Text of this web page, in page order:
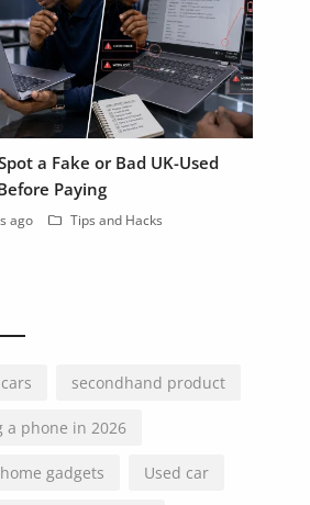
a Fake or Bad UK-Used
Paying
ago Tips and Hacks
secondhand product
a phone in 2026
gadgets Used car